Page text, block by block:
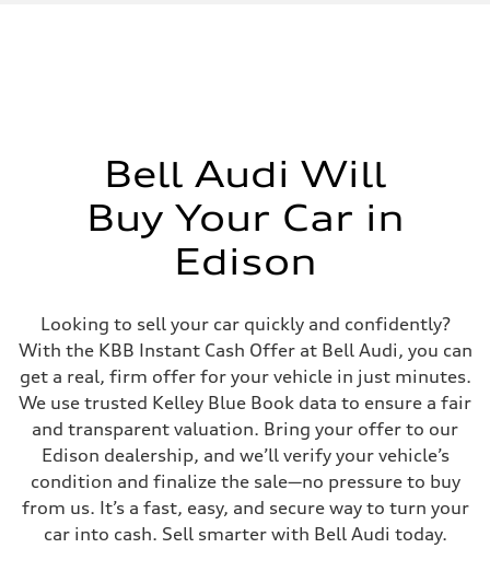
5-link S sport suspension - Optional S adaptive damping suspension
5-link S sport suspension - Optional S adaptive damping suspension
Steering
electromechanical progressive steering with speed-sensitive power
Weights
Unladen weight
—
Gross weight limit
Volumes
Luggage compartment
Fuel tank (approx.)
14.8 gal
Performance data
Top speed
Bell Audi Will
Buy Your Car in
Edison
Looking to sell your car quickly and confidently?
With the KBB Instant Cash Offer at Bell Audi, you can
get a real, firm offer for your vehicle in just minutes.
We use trusted Kelley Blue Book data to ensure a fair
and transparent valuation. Bring your offer to our
Edison dealership, and we’ll verify your vehicle’s
condition and finalize the sale—no pressure to buy
from us. It’s a fast, easy, and secure way to turn your
car into cash. Sell smarter with Bell Audi today.